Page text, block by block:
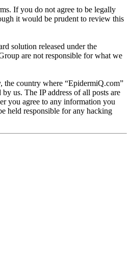
If you do not agree to be legally
it would be prudent to review this
solution released under the
are not responsible for what we
the country where “EpidermiQ.com”
us. The IP address of all posts are
you agree to any information you
held responsible for any hacking